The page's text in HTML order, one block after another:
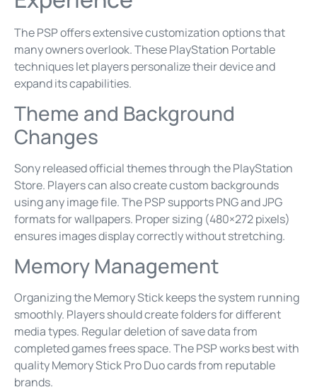
The PSP offers extensive customization options that
many owners overlook. These PlayStation Portable
techniques let players personalize their device and
expand its capabilities.
Theme and Background
Changes
Sony released official themes through the PlayStation
Store. Players can also create custom backgrounds
using any image file. The PSP supports PNG and JPG
formats for wallpapers. Proper sizing (480×272 pixels)
ensures images display correctly without stretching.
Memory Management
Organizing the Memory Stick keeps the system running
smoothly. Players should create folders for different
media types. Regular deletion of save data from
completed games frees space. The PSP works best with
quality Memory Stick Pro Duo cards from reputable
brands.